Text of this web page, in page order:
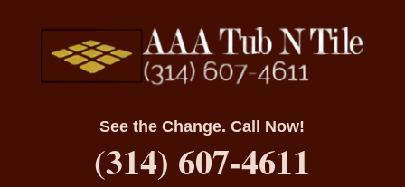
See the Change. Call Now!
(314) 607-4611